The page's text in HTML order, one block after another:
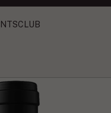
CLUB